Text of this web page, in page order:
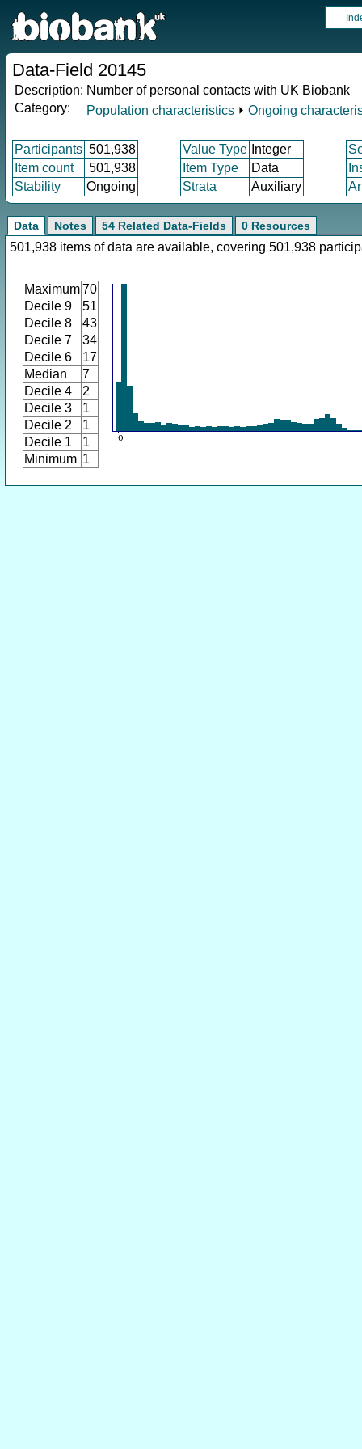
Data-Field 20145
Description: Number of personal contacts with UK Biobank
Category:
Population characteristics ⏵ Ongoing
Participants 501,938 Value Type Integer
Item count
501,938 Item Type Data
Stability
Ongoing Strata Auxiliary
Data Notes 54 Related Data-Fields 0 Resources
501,938 items of data are available, covering 501,938
Maximum70
Decile 9
51
Decile 8
43
Decile 7
34
Decile 6
17
Median
7
Decile 4
2
Decile 3
1
Decile 2
1
Decile 1
1
Minimum 1